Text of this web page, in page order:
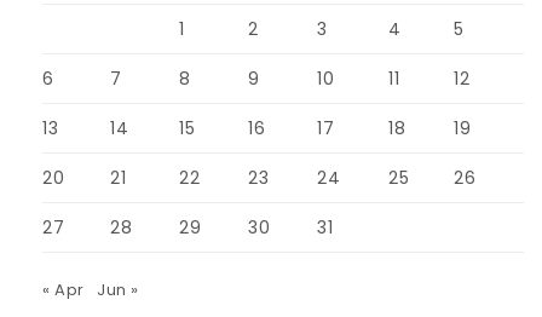
1
2 3 4 5
6 7 8 9 10 11 12
13 14 15 16 17 18 19
20 21 22 23 24 25 26
27 28 29 30 31
« Apr Jun »